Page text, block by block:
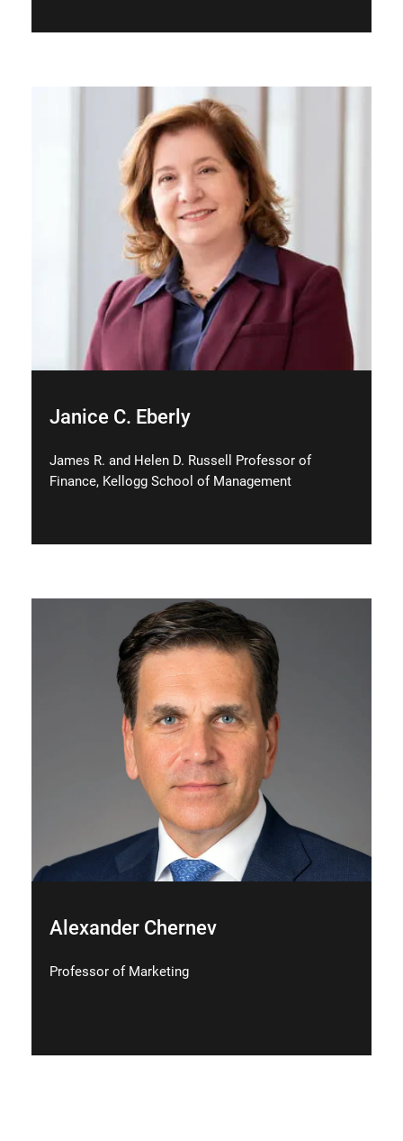
Janice C. Eberly
James R. and Helen D. Russell Professor of
Finance, Kellogg School of Management
Alexander Chernev
Professor of Marketing